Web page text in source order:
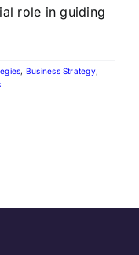
role in guiding
, Business Strategy,